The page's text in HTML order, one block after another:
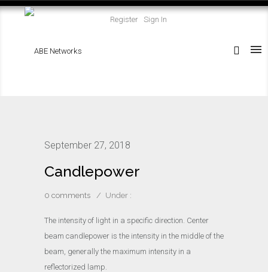
Register Sign In
September 27, 2018
Candlepower
0 comments / Under :
The intensity of light in a specific direction. Center
beam candlepower is the intensity in the middle of the
beam, generally the maximum intensity in a
reflectorized lamp.